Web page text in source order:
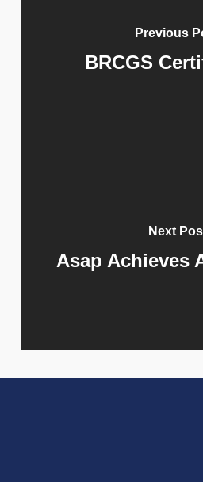
Previous
BRCGS
Next
Asap Achieves